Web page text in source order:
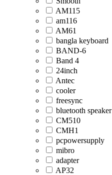
AM115
am116
AM61
bangla keyboard
BAND-6
Band 4
24inch
Antec
cooler
freesync
bluetooth speaker
CM510
CMH1
pcpowersupply
mibro
adapter
AP32